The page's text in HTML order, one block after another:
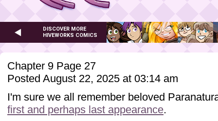
DISCOVER MORE
HIVEWORKS COMICS
Chapter 9 Page 27
Posted August 22, 2025 at 03:14 am
I'm sure we all remember beloved
first and perhaps last appearance.